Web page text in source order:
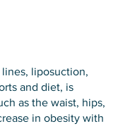
liposuction,
and diet, is
as the waist, hips,
in obesity with